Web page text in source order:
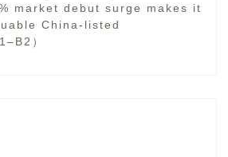
market debut surge makes it
China-listed
）